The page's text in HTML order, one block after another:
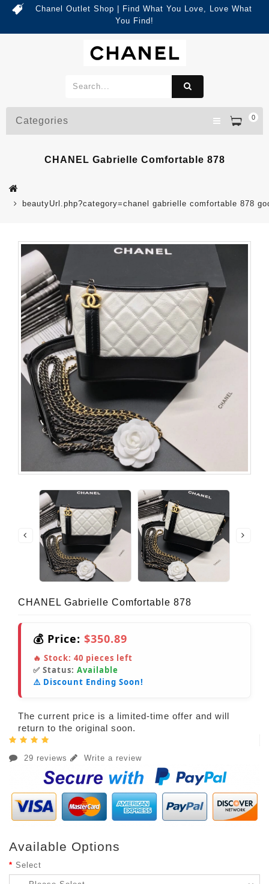
Chanel Outlet Shop | Find What You Love, Love What
You Find!
0
Categories
CHANEL Gabrielle Comfortable 878
beautyUrl.php?category=chanel gabrielle comfortable 878
CHANEL Gabrielle Comfortable 878
💰 Price: $350.89
🔥 Stock: 40 pieces left
✅ Status: Available
⚠️ Discount Ending Soon!
The current price is a limited-time offer and will
return to the original soon.
29 reviews Write a review
Available Options
Select